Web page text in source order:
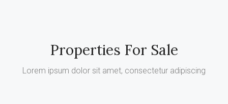
Properties For Sale
Lorem ipsum dolor sit amet, consectetur adipiscing